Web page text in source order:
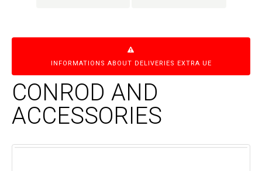
INFORMATIONS ABOUT DELIVERIES EXTRA UE
CONROD AND
ACCESSORIES